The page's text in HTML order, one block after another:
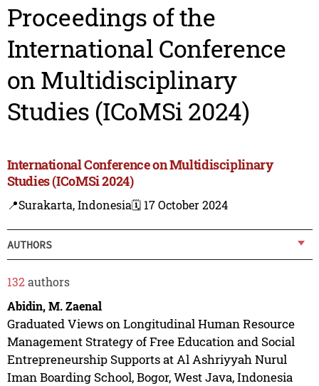
Proceedings of the
International Conference
on Multidisciplinary
Studies (ICoMSi 2024)
International Conference on Multidisciplinary
Studies (ICoMSi 2024)
📍Surakarta, Indonesia🗓️ 17 October 2024
AUTHORS
132 authors
Abidin, M. Zaenal
Graduated Views on Longitudinal Human Resource
Management Strategy of Free Education and Social
Entrepreneurship Supports at Al Ashriyyah Nurul
Iman Boarding School, Bogor, West Java, Indonesia